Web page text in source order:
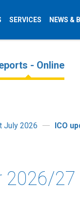
SERVICES NEWS &
- Online
July 2026 ICO
2026/27